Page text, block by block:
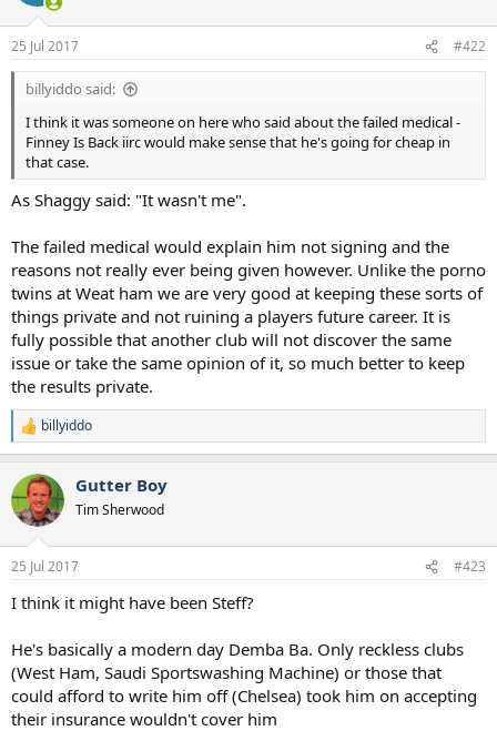
25 Jul 2017 #422
billyiddo said:
I think it was someone on here who said about the failed medical -
Finney Is Back iirc would make sense that he's going for cheap in
that case.
As Shaggy said: "It wasn't me".
The failed medical would explain him not signing and the
reasons not really ever being given however. Unlike the porno
twins at Weat ham we are very good at keeping these sorts of
things private and not ruining a players future career. It is
fully possible that another club will not discover the same
issue or take the same opinion of it, so much better to keep
the results private.
R
e
c
t
i
s
billyiddo
Gutter Boy
Tim Sherwood
25 Jul 2017 #423
I think it might have been Steff?
He's basically a modern day Demba Ba. Only reckless clubs
(West Ham, Saudi Sportswashing Machine) or those that
could afford to write him off (Chelsea) took him on accepting
their insurance wouldn't cover him